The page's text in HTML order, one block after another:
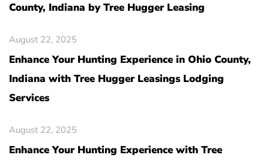
County, Indiana by Tree Hugger Leasing
August 22, 2025
Enhance Your Hunting Experience in Ohio County,
Indiana with Tree Hugger Leasings Lodging
Services
August 22, 2025
Enhance Your Hunting Experience with Tree